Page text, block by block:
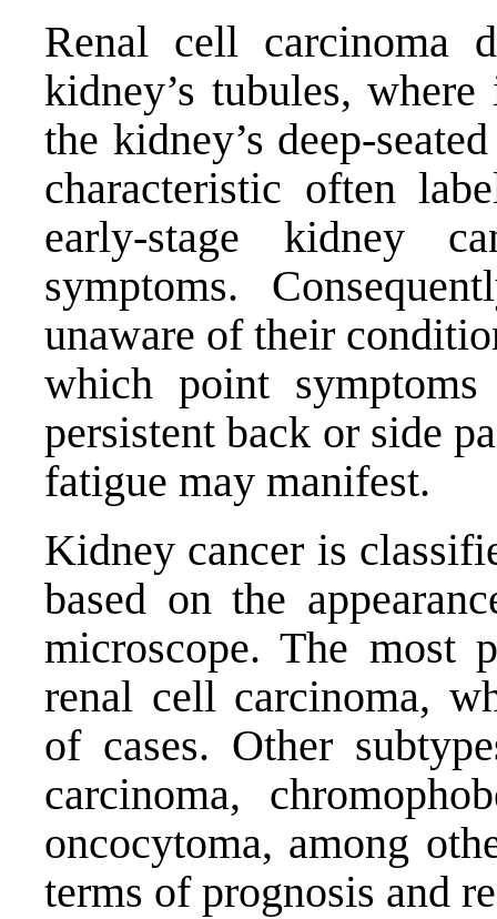
Renal cell carcinoma
kidney’s tubules,
the kidney’s deep-
characteristic often
early-stage kidney
symptoms.
unaware of their
which point
persistent back or side
fatigue may manifest.
Kidney cancer is
based on the
microscope. The most
renal cell carcinoma,
of cases. Other
carcinoma,
oncocytoma, among
terms of prognosis and